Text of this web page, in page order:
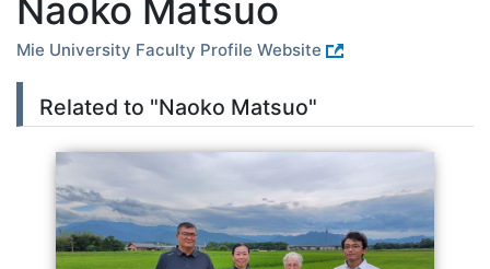
Naoko Matsuo
Mie University Faculty Profile Website
Related to "Naoko Matsuo"